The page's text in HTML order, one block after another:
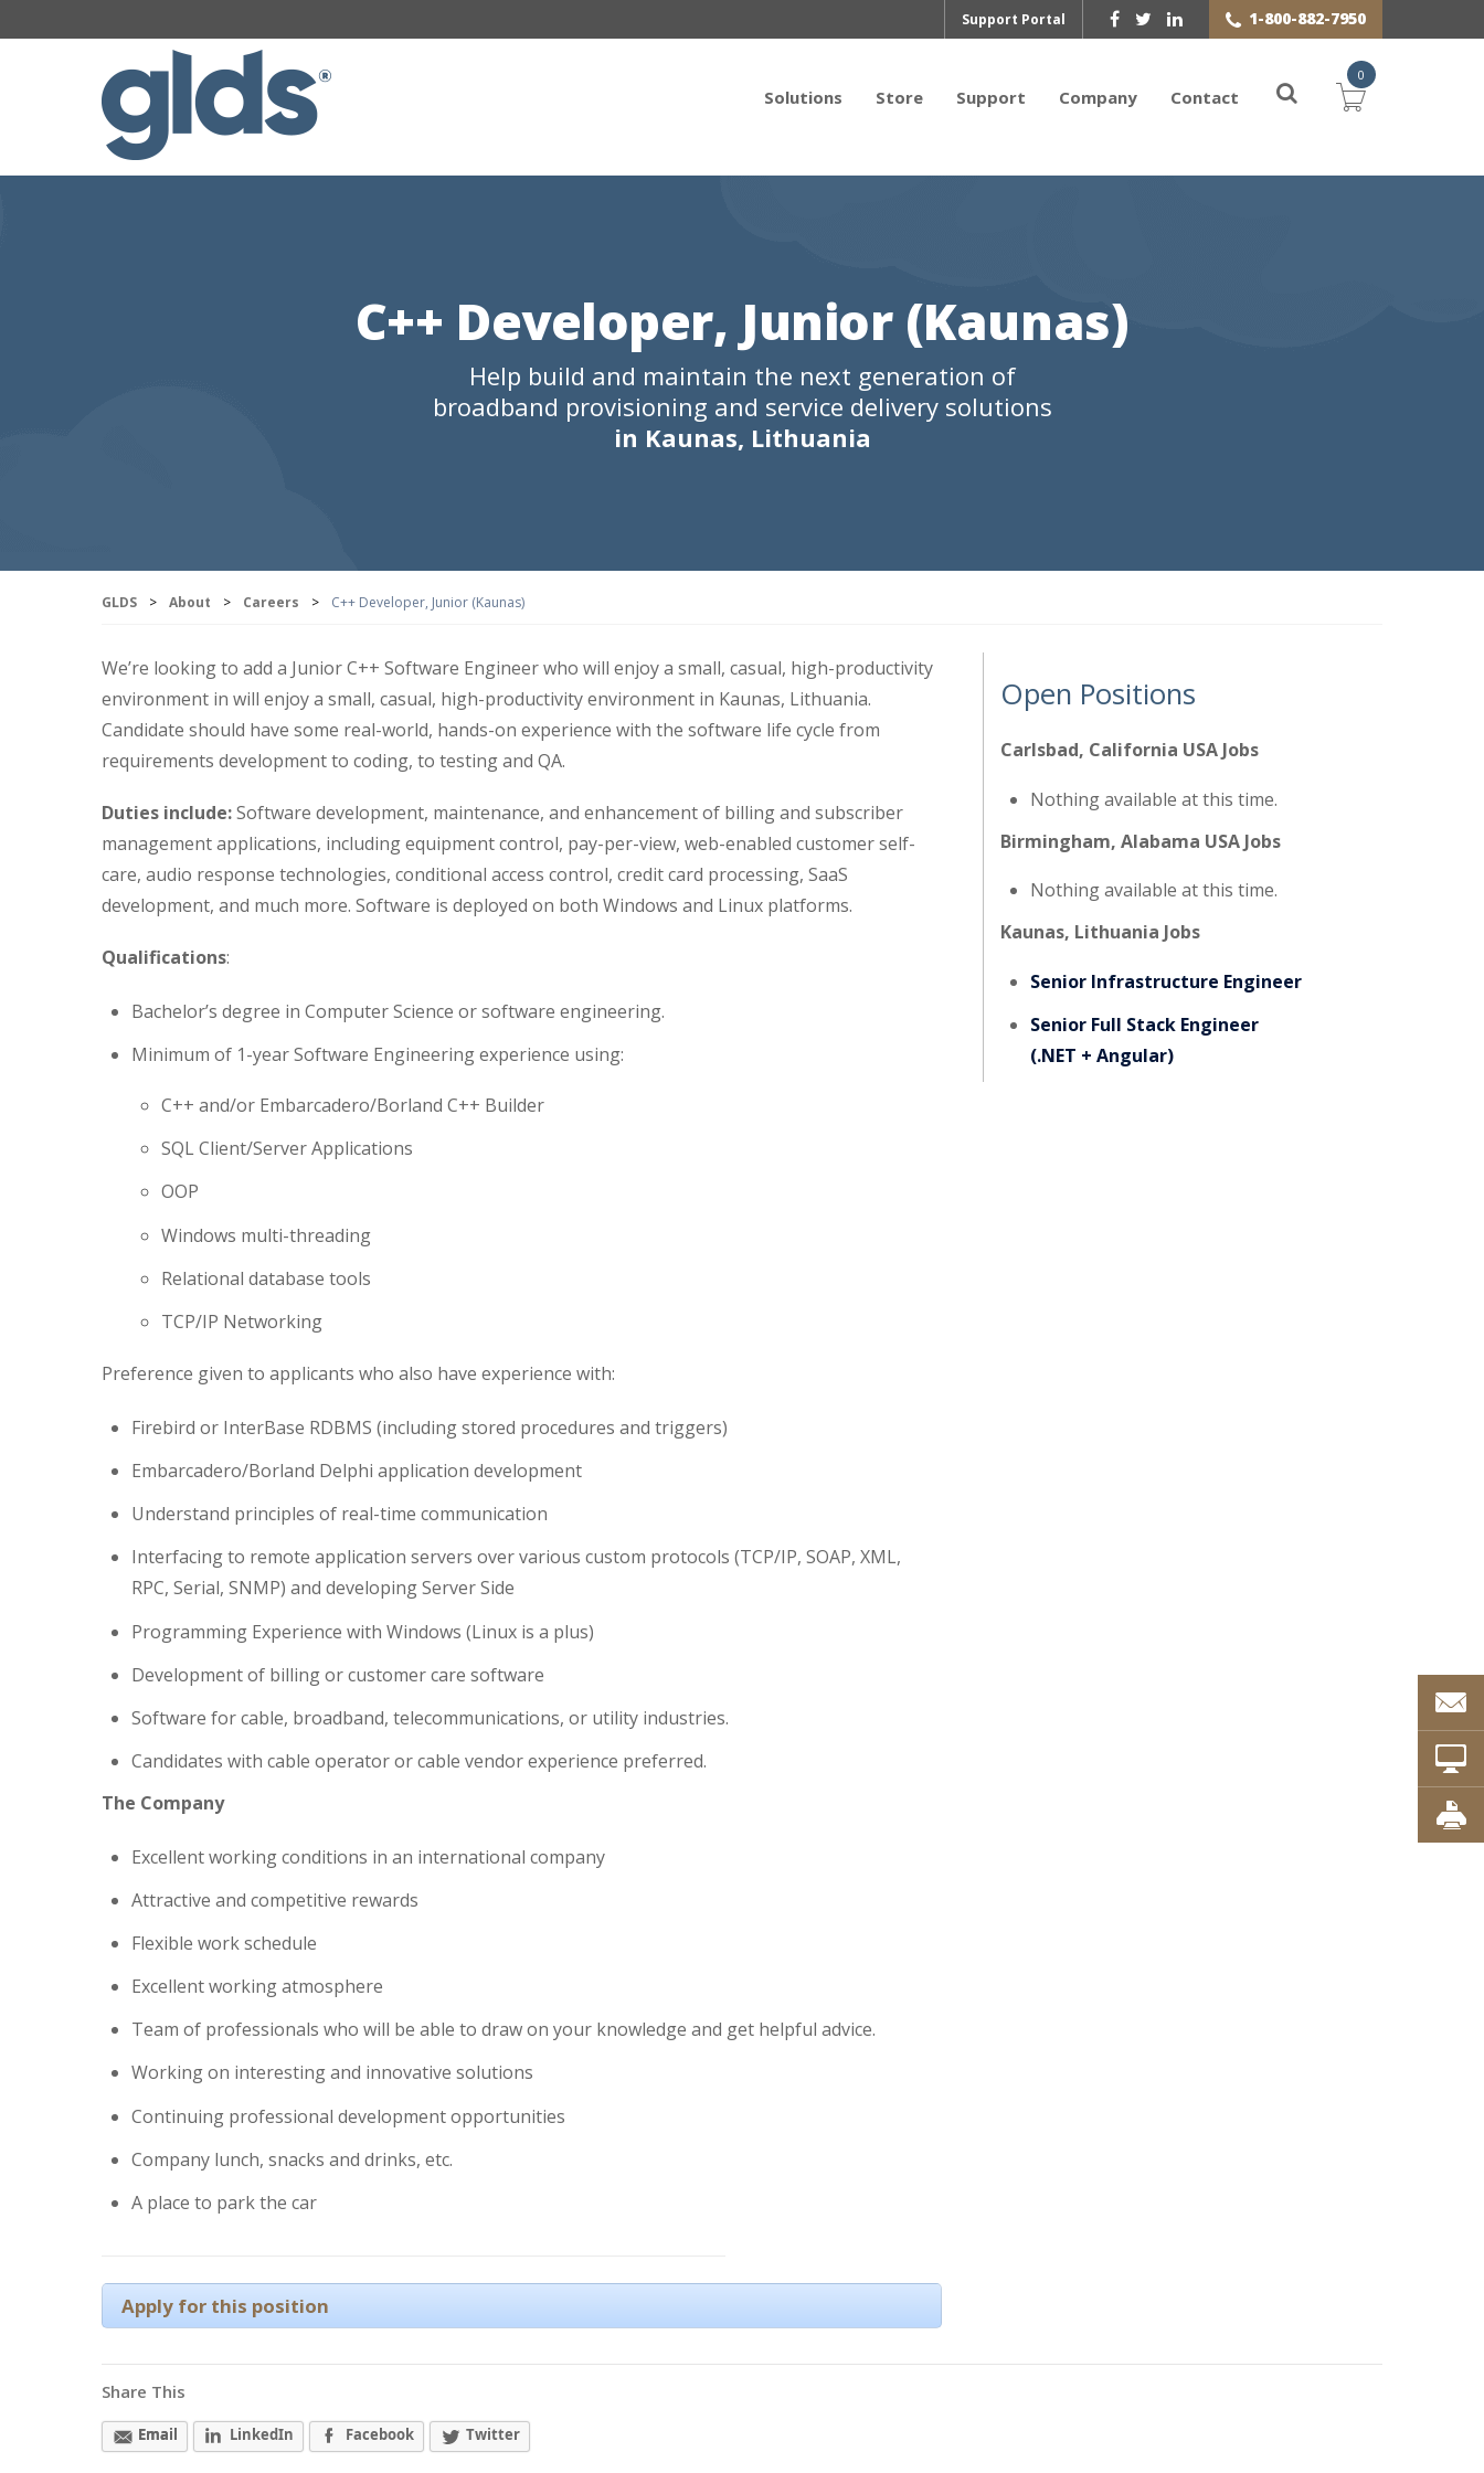
Support Portal 1-800-882-7950
Solutions Store Support Company Contact
0
C++ Developer, Junior (Kaunas)
Help build and maintain the next generation of
broadband provisioning and service delivery solutions
in Kaunas, Lithuania
GLDS > About > Careers > C++ Developer, Junior (Kaunas)
We’re looking to add a Junior C++ Software Engineer who will enjoy a small, casual, high-productivity
environment in will enjoy a small, casual, high-productivity environment in Kaunas, Lithuania.
Candidate should have some real-world, hands-on experience with the software life cycle from
requirements development to coding, to testing and QA.
Duties include:Software development, maintenance, and enhancement of billing and subscriber
management applications, including equipment control, pay-per-view, web-enabled customer self-
care, audio response technologies, conditional access control, credit card processing, SaaS
development, and much more. Software is deployed on both Windows and Linux platforms.
Qualifications:
Bachelor’s degree in Computer Science or software engineering.
Minimum of 1-year Software Engineering experience using:
C++ and/or Embarcadero/Borland C++ Builder
SQL Client/Server Applications
OOP
Windows multi-threading
Relational database tools
TCP/IP Networking
Preference given to applicants who also have experience with:
Firebird or InterBase RDBMS (including stored procedures and triggers)
Embarcadero/Borland Delphi application development
Understand principles of real-time communication
Interfacing to remote application servers over various custom protocols (TCP/IP, SOAP, XML,
RPC, Serial, SNMP) and developing Server Side
Programming Experience with Windows (Linux is a plus)
Development of billing or customer care software
Software for cable, broadband, telecommunications, or utility industries.
Candidates with cable operator or cable vendor experience preferred.
The Company
Excellent working conditions in an international company
Attractive and competitive rewards
Flexible work schedule
Excellent working atmosphere
Team of professionals who will be able to draw on your knowledge and get helpful advice.
Working on interesting and innovative solutions
Continuing professional development opportunities
Company lunch, snacks and drinks, etc.
A place to park the car
Open Positions
Carlsbad, California USA Jobs
Nothing available at this time.
Birmingham, Alabama USA Jobs
Nothing available at this time.
Kaunas, Lithuania Jobs
Senior Infrastructure Engineer
Senior Full Stack Engineer
(.NET + Angular)
Apply for this position
Share This
Email LinkedIn Facebook Twitter